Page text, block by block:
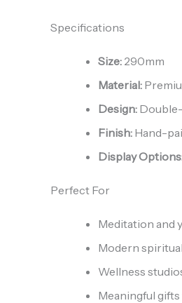
Specifications
Size: 290mm
Material:
Design:
Finish: Hand-
Display
Perfect For
Meditation and
Modern
Wellness
Meaningful